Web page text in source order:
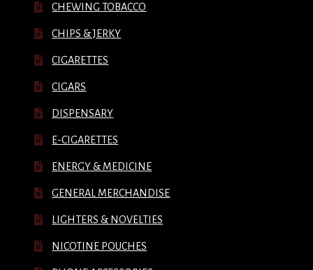
CHEWING TOBACCO
CHIPS & JERKY
CIGARETTES
CIGARS
DISPENSARY
E-CIGARETTES
ENERGY & MEDICINE
GENERAL MERCHANDISE
LIGHTERS & NOVELTIES
NICOTINE POUCHES